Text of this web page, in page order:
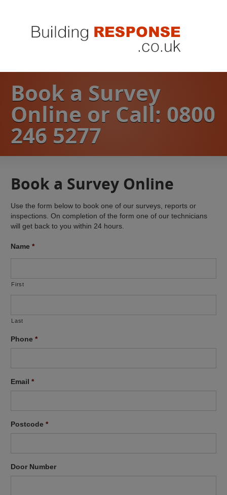
Book a Survey
Online or Call: 0800
246 5277
Book a Survey Online
Use the form below to book one of our surveys, reports or
inspections. On completion of the form one of our technicians
will get back to you within 24 hours.
Name *
First
Last
Phone *
Email *
Postcode *
Door Number